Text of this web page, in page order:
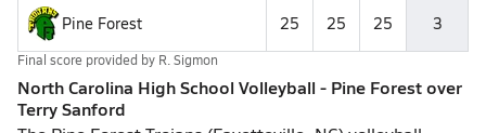
Pine Forest 25 25 25 3
Final score provided by R. Sigmon
North Carolina High School Volleyball - Pine Forest over
Terry Sanford